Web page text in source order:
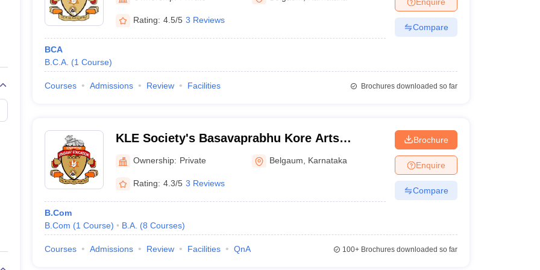
Private Degree Colleges in Gurgaon Private Degree Colleges in VaranasiPrivate Degree Colleges in
IIT JAM E-books and Sample Papers
Rating: 4.5/5 3 Reviews
BCA
B.C.A. (1 Course)
Compare
Courses Admissions Review Facilities Brochures downloaded so far
KLE Society's Basavaprabhu Kore Arts
Science and Commerce College, Chikodi
Ownership: Private Belgaum Karnataka
Rating: 4.3/5 3 Reviews
B.Com
B.Com (1 Course) B.A. (8 Courses)
Brochure
Enquire
Compare
Courses Admissions Review Facilities QnA 100+Brochures downloaded so far